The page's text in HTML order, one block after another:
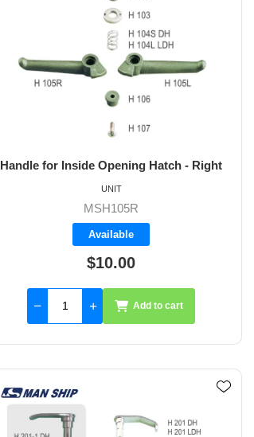
Handle for Inside Opening Hatch - Right
MSH105R
Available
$10.00
UNIT
Add to cart